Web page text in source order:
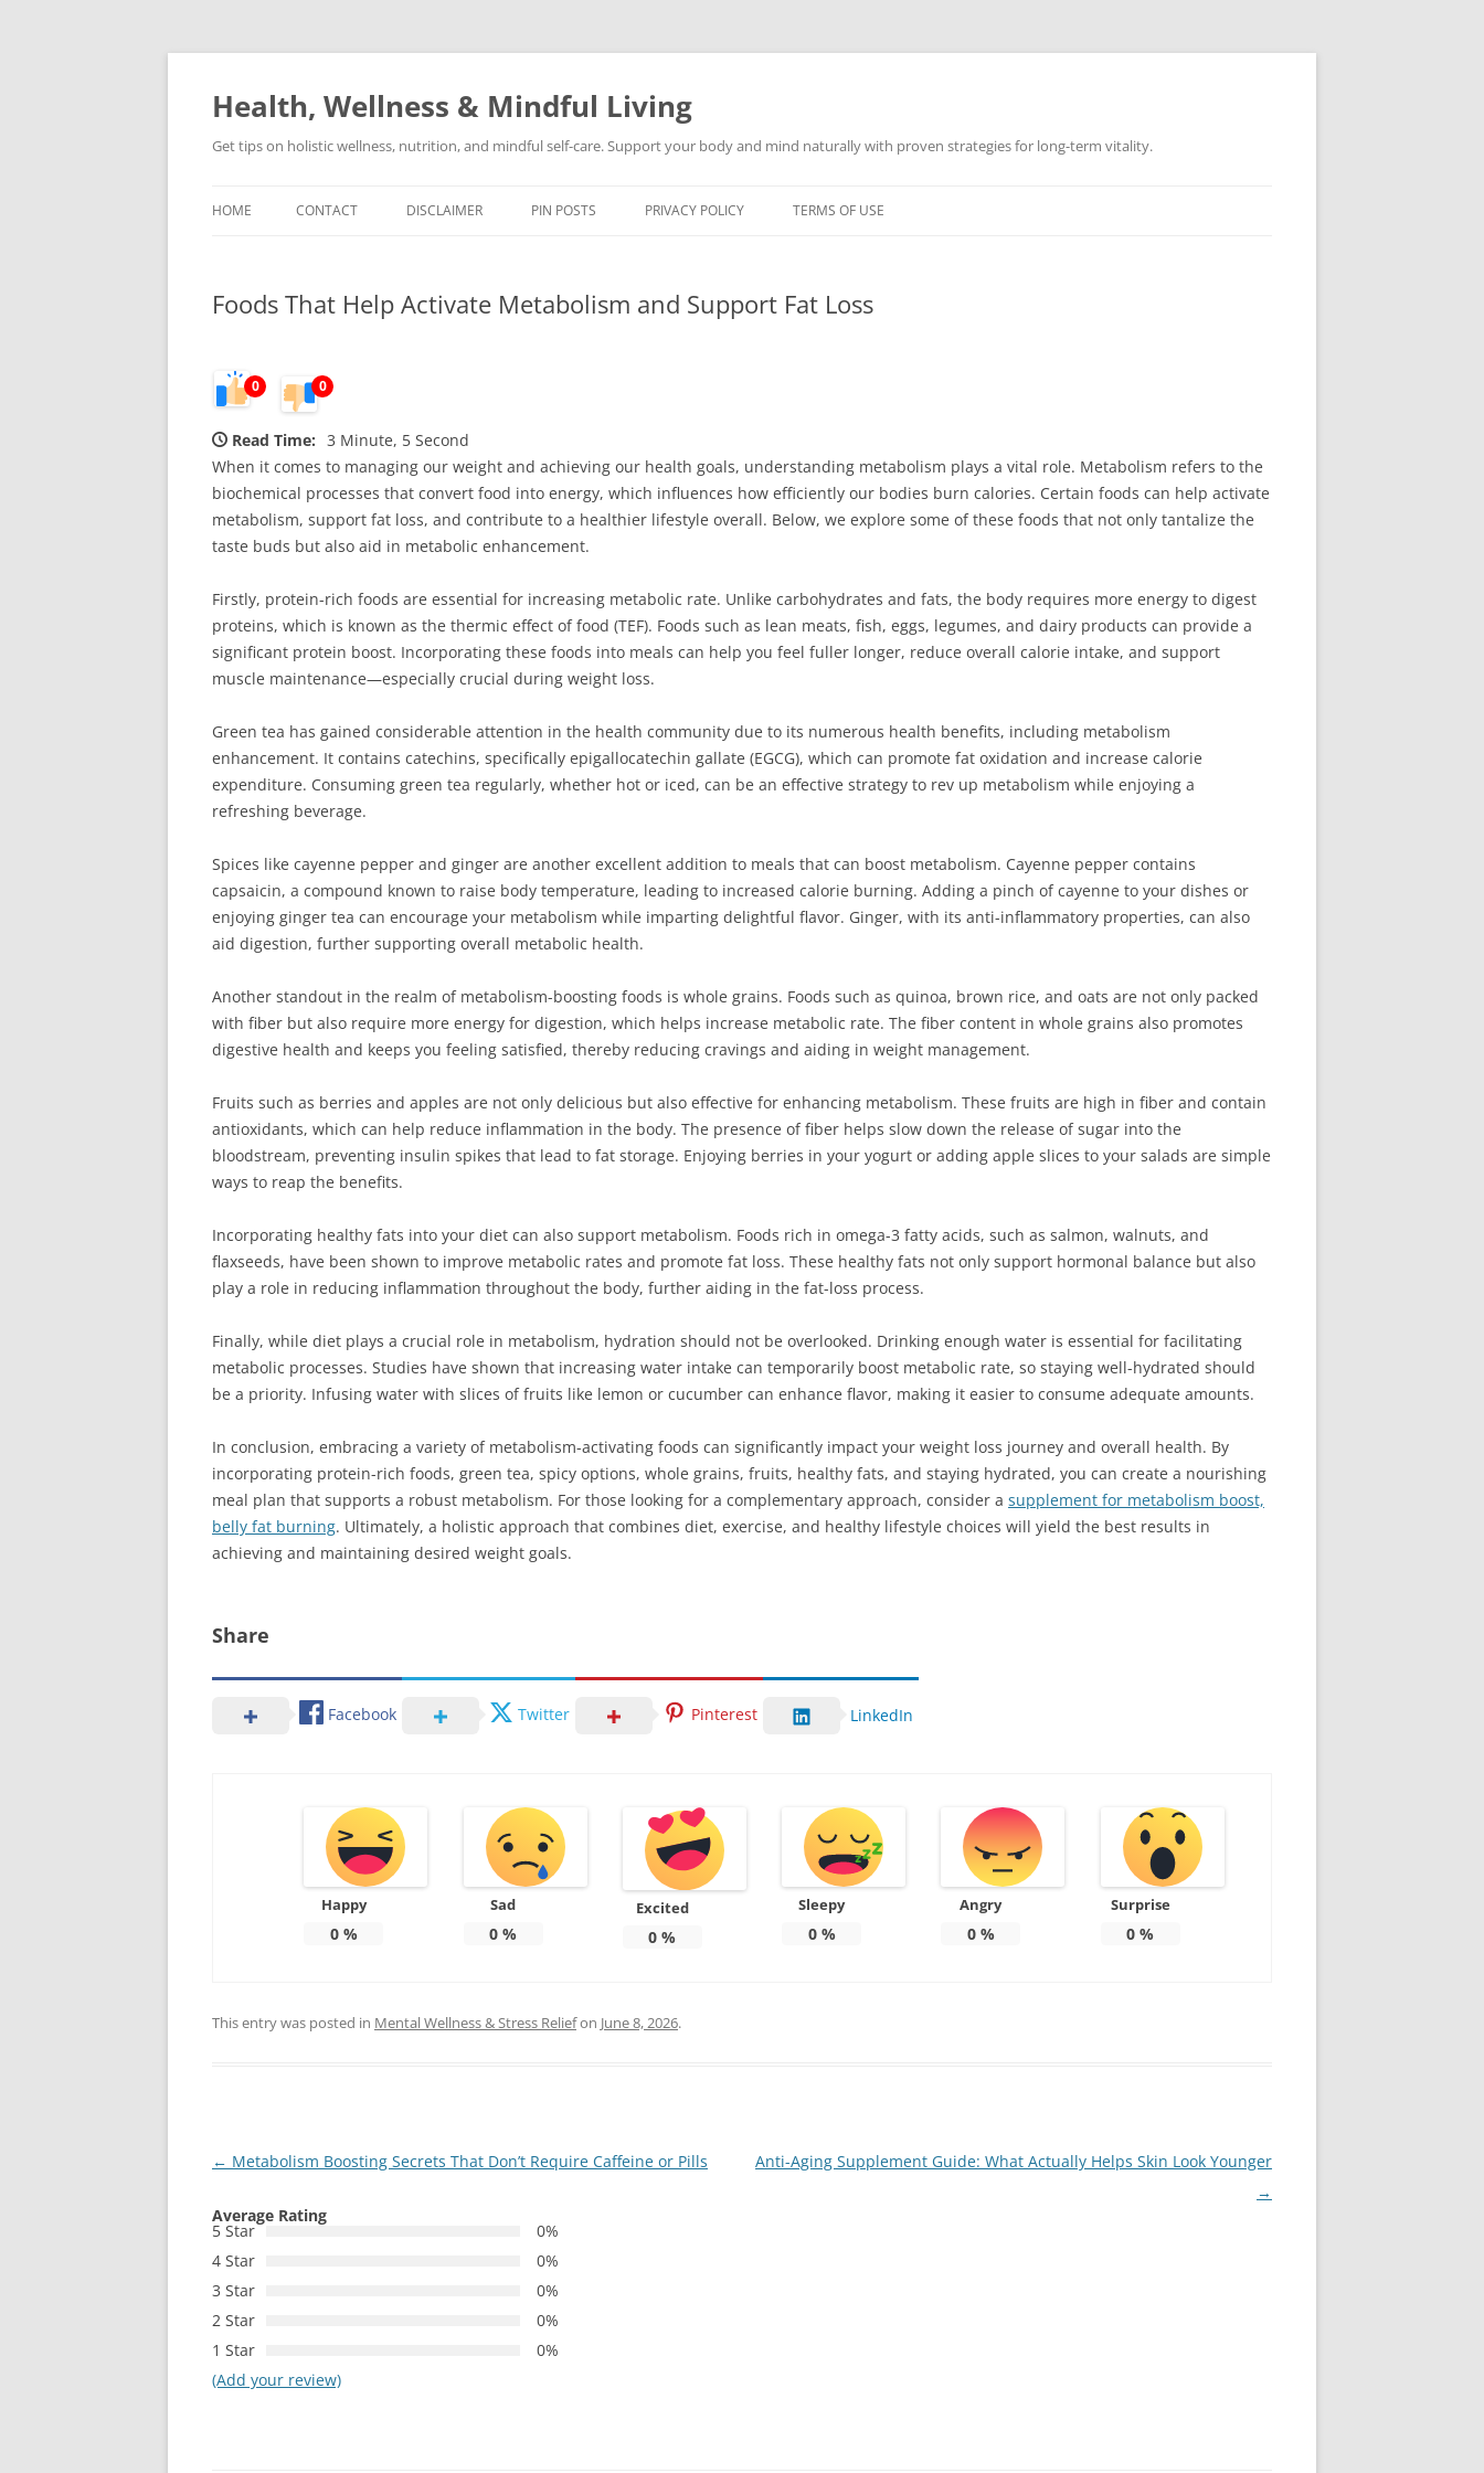
Skip
Health, Wellness & Mindful Living
Get tips on holistic wellness, nutrition, and mindful self-care. Support your body and mind naturally with proven strategies for long-term vitality.
HOME CONTACT DISCLAIMER PIN POSTS PRIVACY POLICY TERMS OF USE
Foods That Help Activate Metabolism and Support Fat Loss
0 0
Read Time: 3 Minute, 5 Second
When it comes to managing our weight and achieving our health goals, understanding metabolism plays a vital role. Metabolism refers to the
biochemical processes that convert food into energy, which influences how efficiently our bodies burn calories. Certain foods can help activate
metabolism, support fat loss, and contribute to a healthier lifestyle overall. Below, we explore some of these foods that not only tantalize the
taste buds but also aid in metabolic enhancement.
Firstly, protein-rich foods are essential for increasing metabolic rate. Unlike carbohydrates and fats, the body requires more energy to digest
proteins, which is known as the thermic effect of food (TEF). Foods such as lean meats, fish, eggs, legumes, and dairy products can provide a
significant protein boost. Incorporating these foods into meals can help you feel fuller longer, reduce overall calorie intake, and support
muscle maintenance—especially crucial during weight loss.
Green tea has gained considerable attention in the health community due to its numerous health benefits, including metabolism
enhancement. It contains catechins, specifically epigallocatechin gallate (EGCG), which can promote fat oxidation and increase calorie
expenditure. Consuming green tea regularly, whether hot or iced, can be an effective strategy to rev up metabolism while enjoying a
refreshing beverage.
Spices like cayenne pepper and ginger are another excellent addition to meals that can boost metabolism. Cayenne pepper contains
capsaicin, a compound known to raise body temperature, leading to increased calorie burning. Adding a pinch of cayenne to your dishes or
enjoying ginger tea can encourage your metabolism while imparting delightful flavor. Ginger, with its anti-inflammatory properties, can also
aid digestion, further supporting overall metabolic health.
Another standout in the realm of metabolism-boosting foods is whole grains. Foods such as quinoa, brown rice, and oats are not only packed
with fiber but also require more energy for digestion, which helps increase metabolic rate. The fiber content in whole grains also promotes
digestive health and keeps you feeling satisfied, thereby reducing cravings and aiding in weight management.
Fruits such as berries and apples are not only delicious but also effective for enhancing metabolism. These fruits are high in fiber and contain
antioxidants, which can help reduce inflammation in the body. The presence of fiber helps slow down the release of sugar into the
bloodstream, preventing insulin spikes that lead to fat storage. Enjoying berries in your yogurt or adding apple slices to your salads are simple
ways to reap the benefits.
Incorporating healthy fats into your diet can also support metabolism. Foods rich in omega-3 fatty acids, such as salmon, walnuts, and
flaxseeds, have been shown to improve metabolic rates and promote fat loss. These healthy fats not only support hormonal balance but also
play a role in reducing inflammation throughout the body, further aiding in the fat-loss process.
Finally, while diet plays a crucial role in metabolism, hydration should not be overlooked. Drinking enough water is essential for facilitating
metabolic processes. Studies have shown that increasing water intake can temporarily boost metabolic rate, so staying well-hydrated should
be a priority. Infusing water with slices of fruits like lemon or cucumber can enhance flavor, making it easier to consume adequate amounts.
In conclusion, embracing a variety of metabolism-activating foods can significantly impact your weight loss journey and overall health. By
incorporating protein-rich foods, green tea, spicy options, whole grains, fruits, healthy fats, and staying hydrated, you can create a nourishing
meal plan that supports a robust metabolism. For those looking for a complementary approach, consider a supplement for metabolism boost,
belly fat burning. Ultimately, a holistic approach that combines diet, exercise, and healthy lifestyle choices will yield the best results in
achieving and maintaining desired weight goals.
Share
Facebook Twitter Pinterest LinkedIn
Happy
0%
Sad
0 %
Excited
0 %
Sleepy
0%
Angry
0%
Surprise
0 %
This entry was posted in Mental Wellness & Stress Reliefon June 8, 2026.
Post
← Metabolism Boosting Secrets That Don’t Require Caffeine or Pills
Anti-Aging Supplement Guide: What Actually Helps Skin Look Younger
→
Average Rating
5 Star
0%
4 Star
0%
3 Star
0%
2 Star
0%
1 Star
0%
(Add your review)